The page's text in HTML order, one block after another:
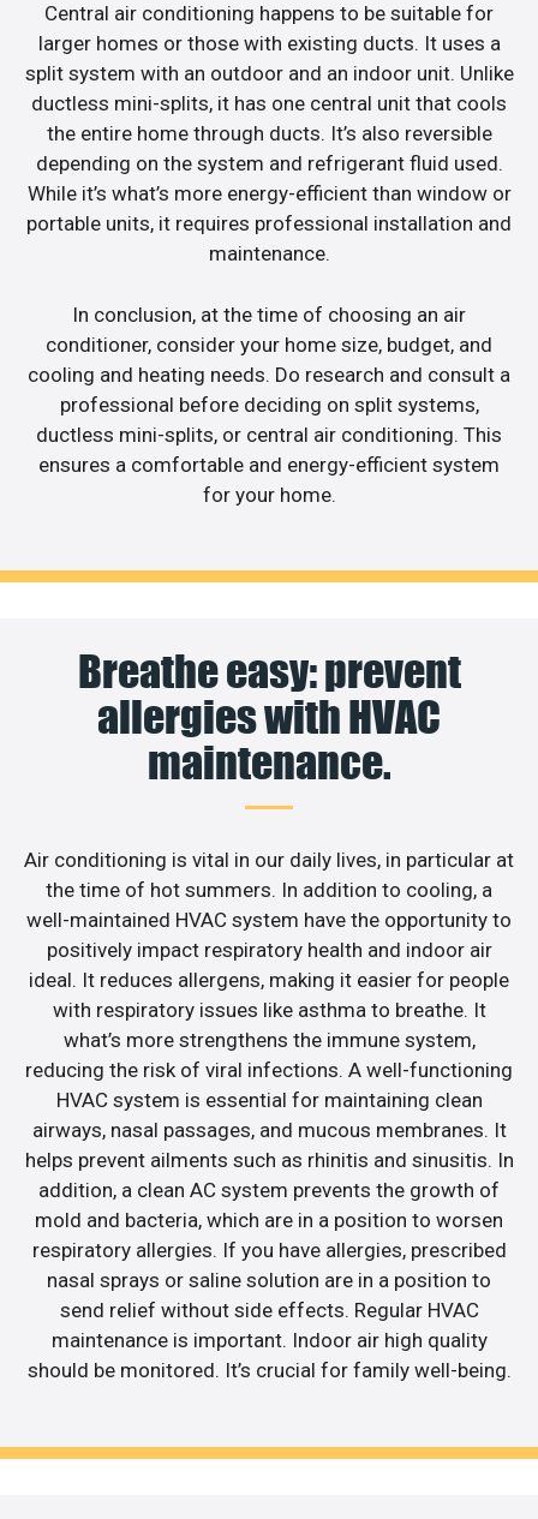
Central air conditioning happens to be suitable for
larger homes or those with existing ducts. It uses a
split system with an outdoor and an indoor unit. Unlike
ductless mini-splits, it has one central unit that cools
the entire home through ducts. It’s also reversible
depending on the system and refrigerant fluid used.
While it’s what’s more energy-efficient than window or
portable units, it requires professional installation and
maintenance.
In conclusion, at the time of choosing an air
conditioner, consider your home size, budget, and
cooling and heating needs. Do research and consult a
professional before deciding on split systems,
ductless mini-splits, or central air conditioning. This
ensures a comfortable and energy-efficient system
for your home.
Breathe easy: prevent
allergies with HVAC
maintenance.
Air conditioning is vital in our daily lives, in particular at
the time of hot summers. In addition to cooling, a
well-maintained HVAC system have the opportunity to
positively impact respiratory health and indoor air
ideal. It reduces allergens, making it easier for people
with respiratory issues like asthma to breathe. It
what’s more strengthens the immune system,
reducing the risk of viral infections. A well-functioning
HVAC system is essential for maintaining clean
airways, nasal passages, and mucous membranes. It
helps prevent ailments such as rhinitis and sinusitis. In
addition, a clean AC system prevents the growth of
mold and bacteria, which are in a position to worsen
respiratory allergies. If you have allergies, prescribed
nasal sprays or saline solution are in a position to
send relief without side effects. Regular HVAC
maintenance is important. Indoor air high quality
should be monitored. It’s crucial for family well-being.